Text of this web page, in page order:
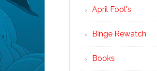
April Fool's
Binge Rewatch
Books